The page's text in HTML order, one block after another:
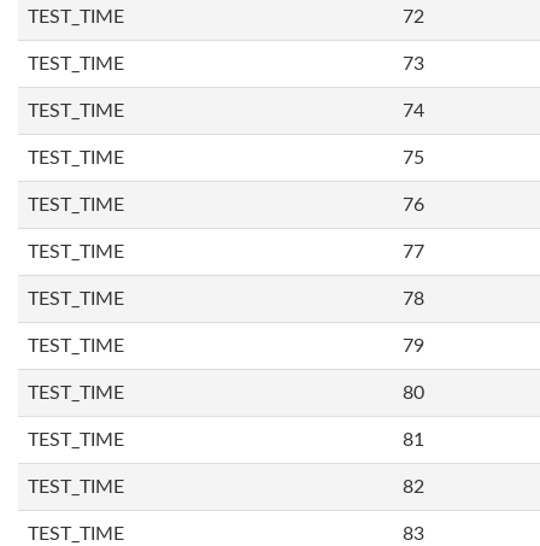
TEST_TIME 72
TEST_TIME 73
TEST_TIME 74
TEST_TIME 75
TEST_TIME 76
TEST_TIME 77
TEST_TIME 78
TEST_TIME 79
TEST_TIME 80
TEST_TIME 81
TEST_TIME 82
TEST_TIME 83